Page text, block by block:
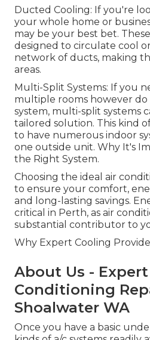
Ducted Cooling: If you're
your whole home or
may be your best bet.
designed to circulate cool
network of ducts, making
areas.
Multi-Split Systems: If you
multiple rooms however
system, multi-split systems
tailored solution. This kind
to have numerous indoor
one outside unit. Why It's
the Right System.
Choosing the ideal air
to ensure your comfort,
and long-lasting savings.
critical in Perth, as air
substantial contributor to
Why Expert Cooling
About Us -
Conditioning
Shoalwater WA
Once you have a basic